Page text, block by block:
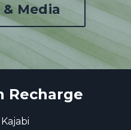
Media
Recharge